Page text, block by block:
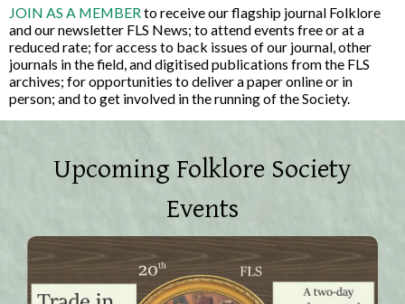
JOIN AS A MEMBERto receive our flagship journal Folklore
and our newsletter FLS News; to attend events free or at a
reduced rate; for access to back issues of our journal, other
journals in the field, and digitised publications from the FLS
archives; for opportunities to deliver a paper online or in
person; and to get involved in the running of the Society.
Upcoming Folklore Society
Events